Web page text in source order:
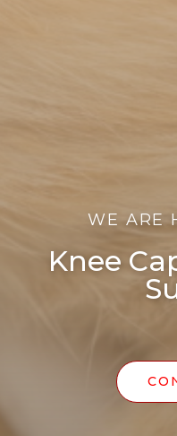
WE ARE
Knee